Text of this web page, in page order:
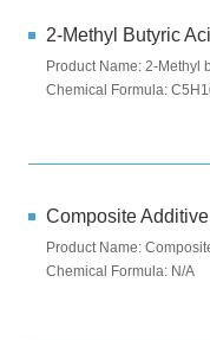
2-Methyl Butyric
Product Name: 2-Methyl
Chemical Formula:
Composite
Product Name:
Chemical Formula: N/A